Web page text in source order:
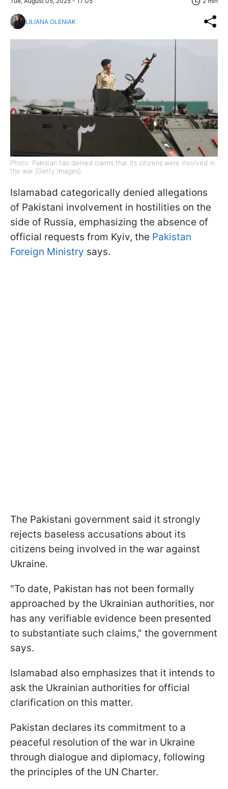
LILIANA OLENIAK
Photo: Pakistan has denied claims that its citizens were involved in
the war (Getty Images)
Islamabad categorically denied allegations
of Pakistani involvement in hostilities on the
side of Russia, emphasizing the absence of
official requests from Kyiv, the Pakistan
Foreign Ministry says.
The Pakistani government said it strongly
rejects baseless accusations about its
citizens being involved in the war against
Ukraine.
"To date, Pakistan has not been formally
approached by the Ukrainian authorities, nor
has any verifiable evidence been presented
to substantiate such claims," the government
says.
Islamabad also emphasizes that it intends to
ask the Ukrainian authorities for official
clarification on this matter.
Pakistan declares its commitment to a
peaceful resolution of the war in Ukraine
through dialogue and diplomacy, following
the principles of the UN Charter.